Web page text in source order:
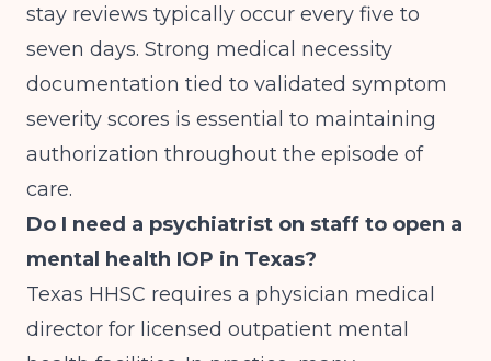
stay reviews typically occur every five to
seven days. Strong medical necessity
documentation tied to validated symptom
severity scores is essential to maintaining
authorization throughout the episode of
care.
Do I need a psychiatrist on staff to open a
mental health IOP in Texas?
Texas HHSC requires a physician medical
director for licensed outpatient mental